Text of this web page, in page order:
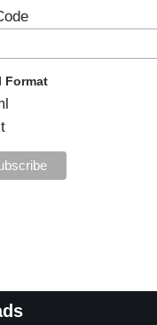
Format